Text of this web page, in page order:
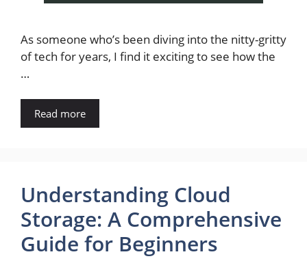
As someone who’s been diving into the nitty-gritty
of tech for years, I find it exciting to see how the
…
Read more
Understanding Cloud
Storage: A Comprehensive
Guide for Beginners